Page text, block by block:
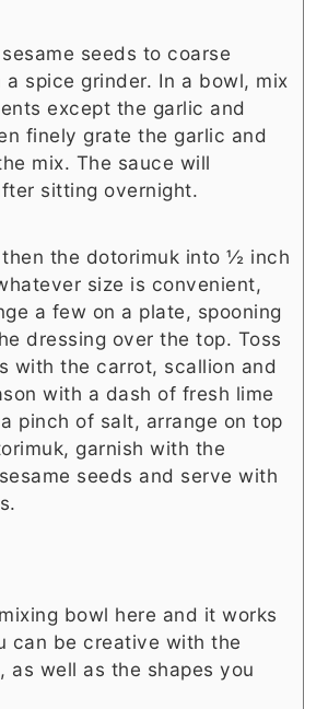
seeds to coarse
a spice grinder. In a bowl, mix
except the garlic and
finely grate the garlic and
mix. The sauce will
sitting overnight.
the dotorimuk into ½ inch
size is convenient,
a few on a plate, spooning
dressing over the top. Toss
with the carrot, scallion and
with a dash of fresh lime
pinch of salt, arrange on top
garnish with the
seeds and serve with
bowl here and it works
can be creative with the
as well as the shapes you